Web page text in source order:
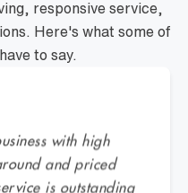
responsive service,
Here's what some of
to say.
with high
and priced
is outstanding